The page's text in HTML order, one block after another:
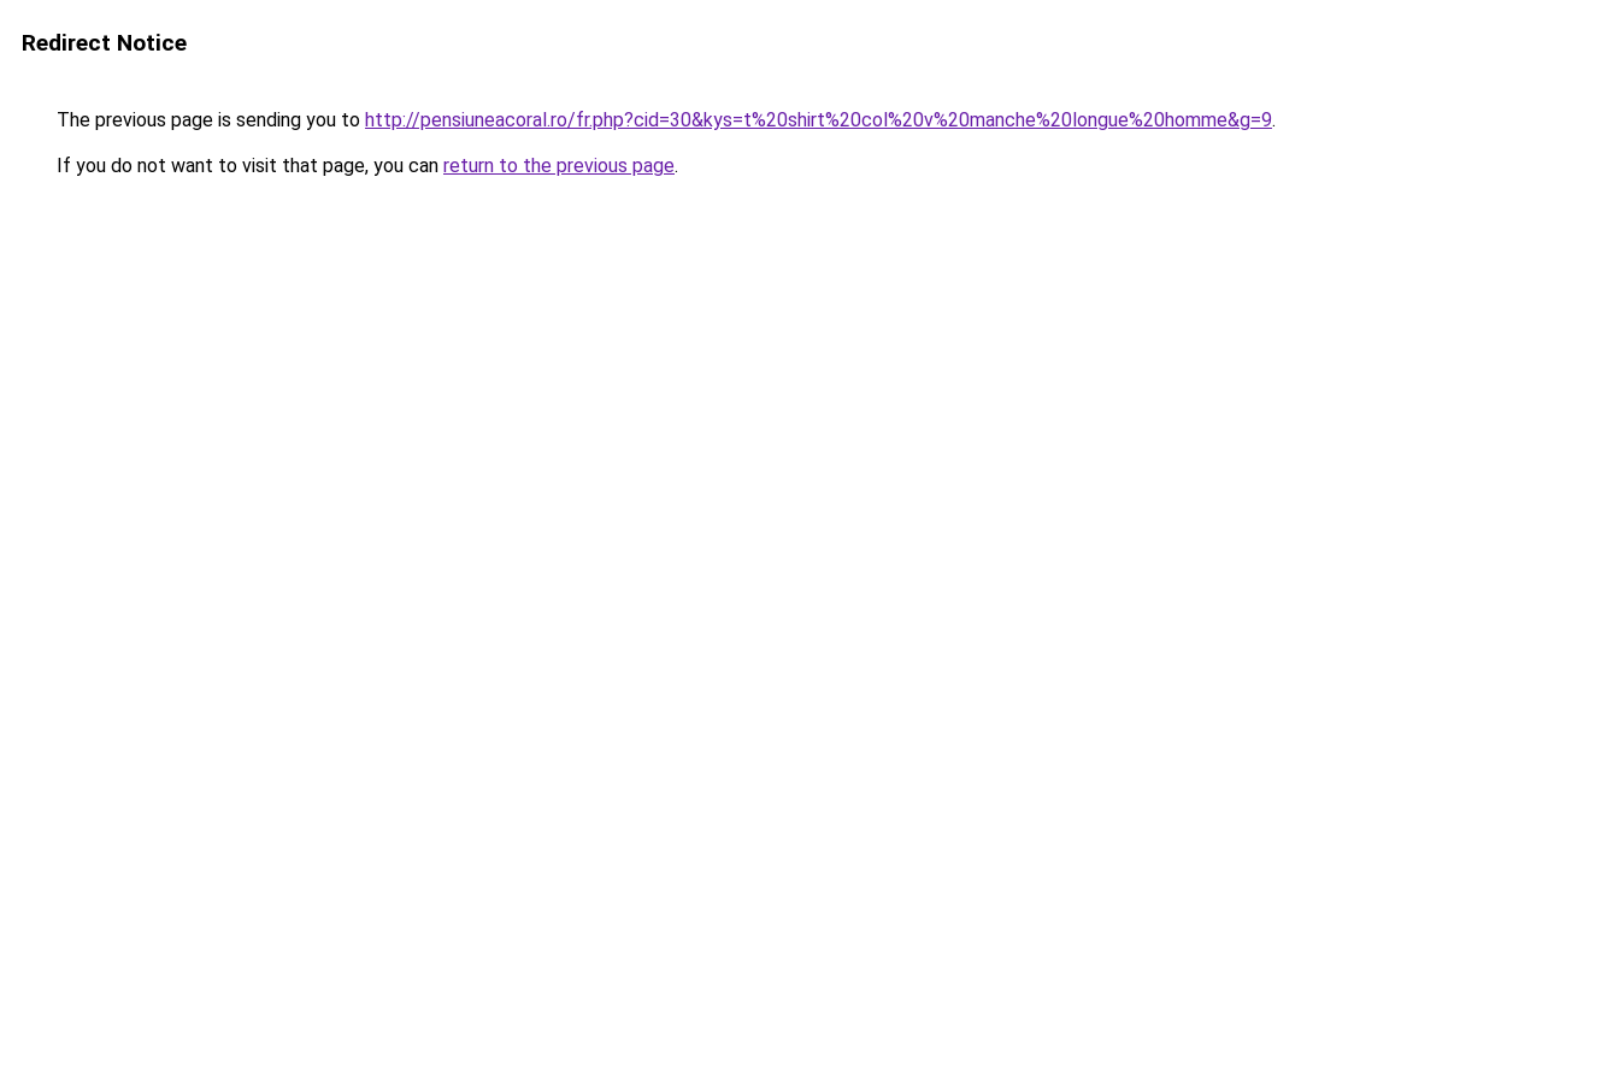
Redirect Notice
The previous page is sending you to http://pensiuneacoral.ro/fr.php?cid=30&kys=t%20shirt%20col%20v%20manche%20longue%20homme&g=9.
If you do not want to visit that page, you can return to the previous page.